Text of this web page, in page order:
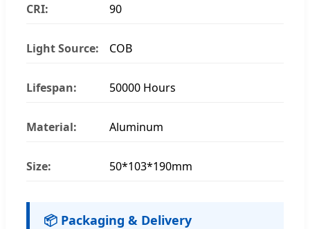
CRI: 90
Light Source: COB
Lifespan: 50000 Hours
Material: Aluminum
Size: 50*103*190mm
📦 Packaging & Delivery